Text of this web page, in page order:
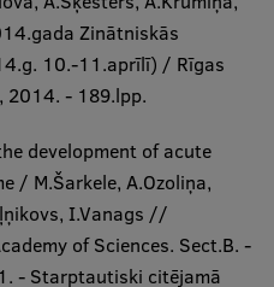
Zinātniskās
10.-11.aprīlī) / Rīgas
2014. - 189.lpp.
development of acute
/ M.Šarkele, A.Ozoliņa,
I.Vanags //
of Sciences. Sect.B. -
- Starptautiski citējamā